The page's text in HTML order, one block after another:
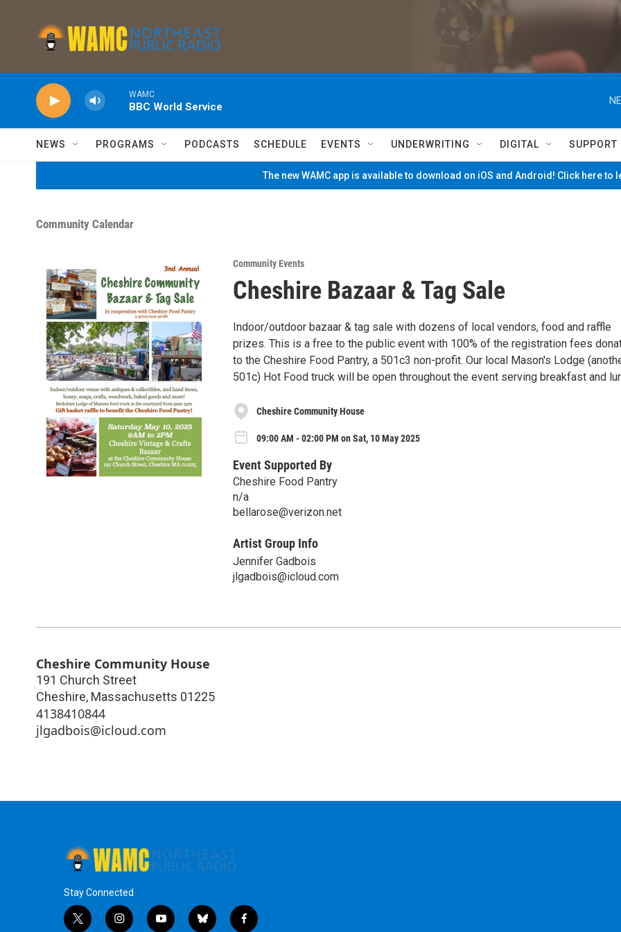
WAMC
BBC World Service
NEWS PROGRAMS PODCASTS SCHEDULE EVENTS UNDERWRITING DIGITAL SUPPORT
The new WAMC app is available to download on iOS and Android! Click here to
Community Calendar
Community Events
Cheshire Bazaar & Tag Sale
Indoor/outdoor bazaar & tag sale with dozens of local vendors, food and raffle
prizes. This is a free to the public event with 100% of the registration fees
to the Cheshire Food Pantry, a 501c3 non-profit. Our local Mason's Lodge
501c) Hot Food truck will be open throughout the event serving breakfast and
Cheshire Community House
09:00 AM - 02:00 PM on Sat, 10 May 2025
Event Supported By
Cheshire Food Pantry
n/a
bellarose@verizon.net
Artist Group Info
Jennifer Gadbois
jlgadbois@icloud.com
Cheshire Community House
191 Church Street
Cheshire, Massachusetts 01225
4138410844
jlgadbois@icloud.com
Stay Connected
t
i
y
b
f